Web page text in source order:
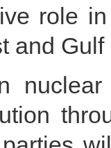
role
and